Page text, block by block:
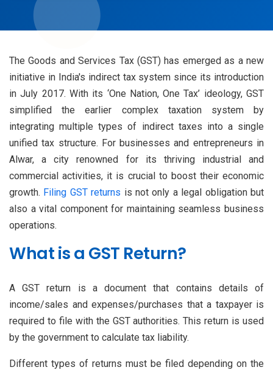
The Goods and Services Tax (GST) has emerged as a new
initiative in India's indirect tax system since its introduction
in July 2017. With its ‘One Nation, One Tax’ ideology, GST
simplified the earlier complex taxation system by
integrating multiple types of indirect taxes into a single
unified tax structure. For businesses and entrepreneurs in
Alwar, a city renowned for its thriving industrial and
commercial activities, it is crucial to boost their economic
growth. Filing GST returns is not only a legal obligation but
also a vital component for maintaining seamless business
operations.
What is a GST Return?
A GST return is a document that contains details of
income/sales and expenses/purchases that a taxpayer is
required to file with the GST authorities. This return is used
by the government to calculate tax liability.
Different types of returns must be filed depending on the